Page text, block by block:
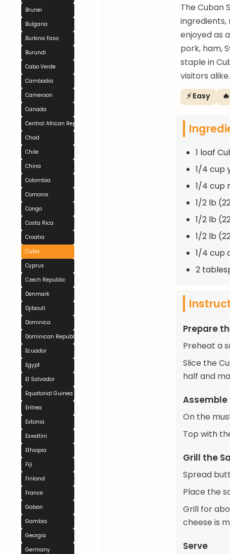
Brunei
Bulgaria
Burkina Faso
Burundi
Cabo Verde
Cambodia
Cameroon
Canada
Central African Republic
Chad
Chile
China
Colombia
Comoros
Congo
Costa Rica
Croatia
Cuba
Cyprus
Czech Republic
Denmark
Djibouti
Dominica
Dominican Republic
Ecuador
Egypt
El Salvador
Equatorial Guinea
Eritrea
Estonia
Eswatini
Ethiopia
Fiji
Finland
France
Gabon
Gambia
Georgia
Germany
The Cuban
ingredients,
enjoyed as
pork, ham,
staple in
visitors alike.
⚡ Easy
1 loaf
1/4 cup
1/4 cup
1/2 lb
1/2 lb
1/2 lb
1/4 cup
2
Prepare
Preheat a
Slice the
half and
Assemble
On the
Top with
Grill the
Spread
Place the
Grill for
cheese is
Serve